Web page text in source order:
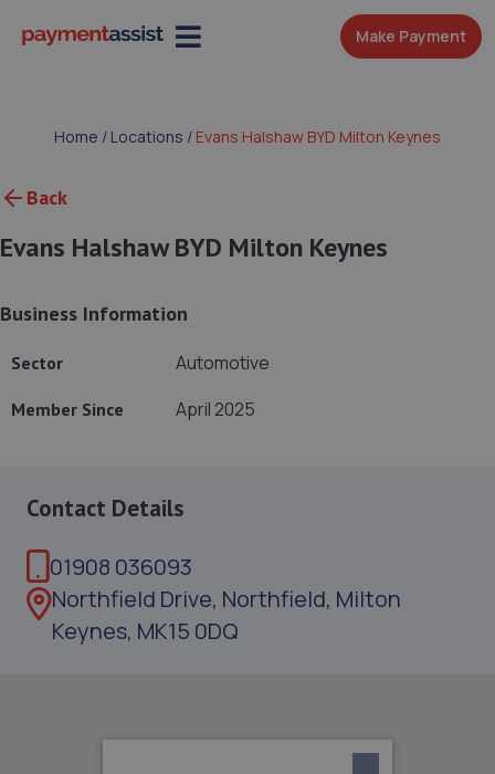
Make Payment
Home / Locations / Evans Halshaw BYD Milton Keynes
Back
Evans Halshaw BYD Milton Keynes
Business Information
Sector Automotive
Member Since April 2025
Contact Details
01908 036093
Northfield Drive, Northfield, Milton
Keynes, MK15 0DQ